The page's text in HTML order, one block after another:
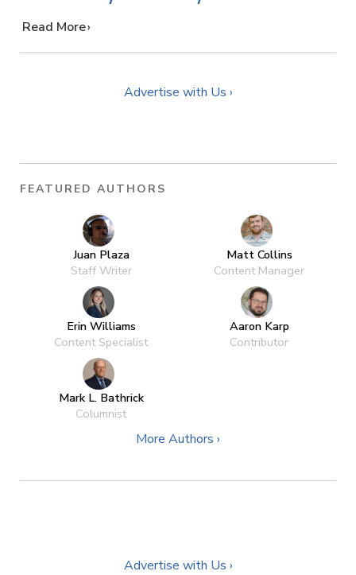
…
Read More
Advertise with Us ›
FEATURED AUTHORS
Juan Plaza
Staff Writer
Matt Collins
Content Manager
Erin Williams
Content Specialist
Aaron Karp
Contributor
Mark L. Bathrick
Columnist
More Authors ›
Advertise with Us ›